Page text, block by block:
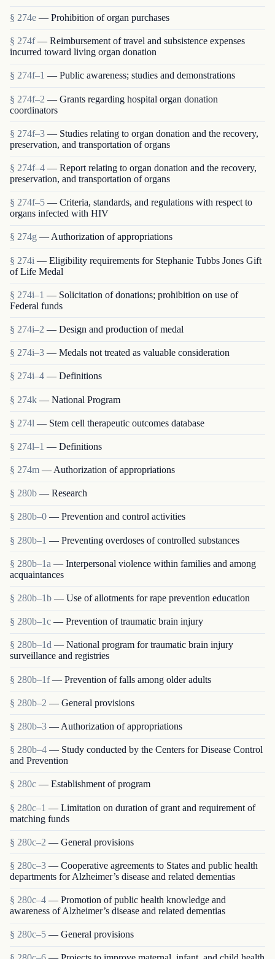
§ 274e — Prohibition of organ purchases
§ 274f — Reimbursement of travel and subsistence expenses
incurred toward living organ donation
§ 274f–1 — Public awareness; studies and demonstrations
§ 274f–2 — Grants regarding hospital organ donation
coordinators
§ 274f–3 — Studies relating to organ donation and the recovery,
preservation, and transportation of organs
§ 274f–4 — Report relating to organ donation and the recovery,
preservation, and transportation of organs
§ 274f–5 — Criteria, standards, and regulations with respect to
organs infected with HIV
§ 274g — Authorization of appropriations
§ 274i — Eligibility requirements for Stephanie Tubbs Jones Gift
of Life Medal
§ 274i–1 — Solicitation of donations; prohibition on use of
Federal funds
§ 274i–2 — Design and production of medal
§ 274i–3 — Medals not treated as valuable consideration
§ 274i–4 — Definitions
§ 274k — National Program
§ 274l — Stem cell therapeutic outcomes database
§ 274l–1 — Definitions
§ 274m — Authorization of appropriations
§ 280b — Research
§ 280b–0 — Prevention and control activities
§ 280b–1 — Preventing overdoses of controlled substances
§ 280b–1a — Interpersonal violence within families and among
acquaintances
§ 280b–1b — Use of allotments for rape prevention education
§ 280b–1c — Prevention of traumatic brain injury
§ 280b–1d — National program for traumatic brain injury
surveillance and registries
§ 280b–1f — Prevention of falls among older adults
§ 280b–2 — General provisions
§ 280b–3 — Authorization of appropriations
§ 280b–4 — Study conducted by the Centers for Disease Control
and Prevention
§ 280c — Establishment of program
§ 280c–1 — Limitation on duration of grant and requirement of
matching funds
§ 280c–2 — General provisions
§ 280c–3 — Cooperative agreements to States and public health
departments for Alzheimer’s disease and related dementias
§ 280c–4 — Promotion of public health knowledge and
awareness of Alzheimer’s disease and related dementias
§ 280c–5 — General provisions